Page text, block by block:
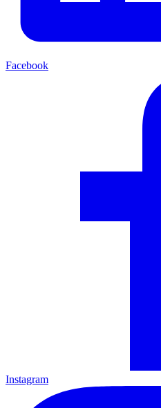
Facebook
Instagram